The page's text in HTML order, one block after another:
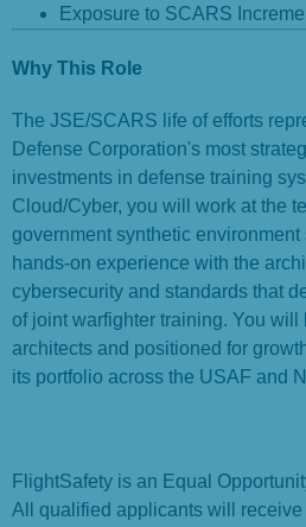
Exposure to SCARS
Why This Role
The JSE/SCARS life of efforts
Defense Corporation's most
investments in defense training
Cloud/Cyber, you will work at the
government synthetic
hands-on experience with the
cybersecurity and standards that
of joint warfighter training. You will
architects and positioned for
its portfolio across the USAF and
FlightSafety is an Equal
All qualified applicants will